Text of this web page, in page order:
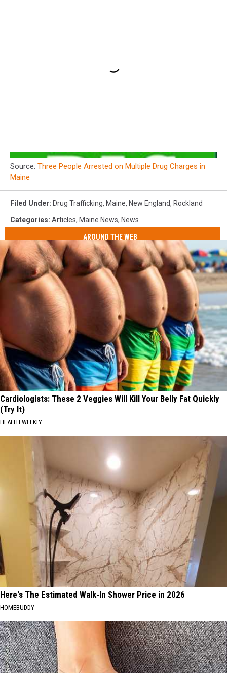
Source: Three People Arrested on Multiple Drug Charges in
Maine
Filed Under: Drug Trafficking, Maine, New England, Rockland
Categories: Articles, Maine News, News
AROUND THE WEB
Cardiologists: These 2 Veggies Will Kill Your Belly Fat Quickly
(Try It)
HEALTH WEEKLY
Here's The Estimated Walk-In Shower Price in 2026
HOMEBUDDY